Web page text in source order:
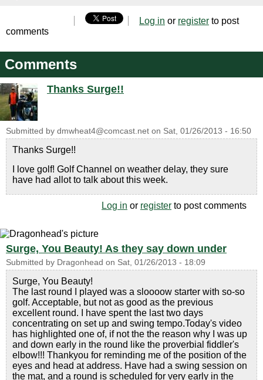
Log in or register to post
comments
Comments
Thanks Surge!!
Submitted by dmwheat4@comcast.net on Sat, 01/26/2013 - 16:50
Thanks Surge!!
I love golf! Golf Channel on weather delay, they sure
have had allot to talk about this week.
Log in or register to post comments
Surge, You Beauty! As they say down under
Submitted by Dragonhead on Sat, 01/26/2013 - 18:09
Surge, You Beauty!
The last round I played was a sloooow starter with so-so
golf. Acceptable, but not as good as the previous
excellent round. I have spent the last two days
concentrating on set up and swing tempo.Today's video
has highlighted one of, if not the the reason why I was up
and down early in the round like the proverbial fiddler's
elbow!!! Thankyou for reminding me of the position of the
eyes and head at address. Have had a swing session on
the mat, and a round is scheduled for very early in the